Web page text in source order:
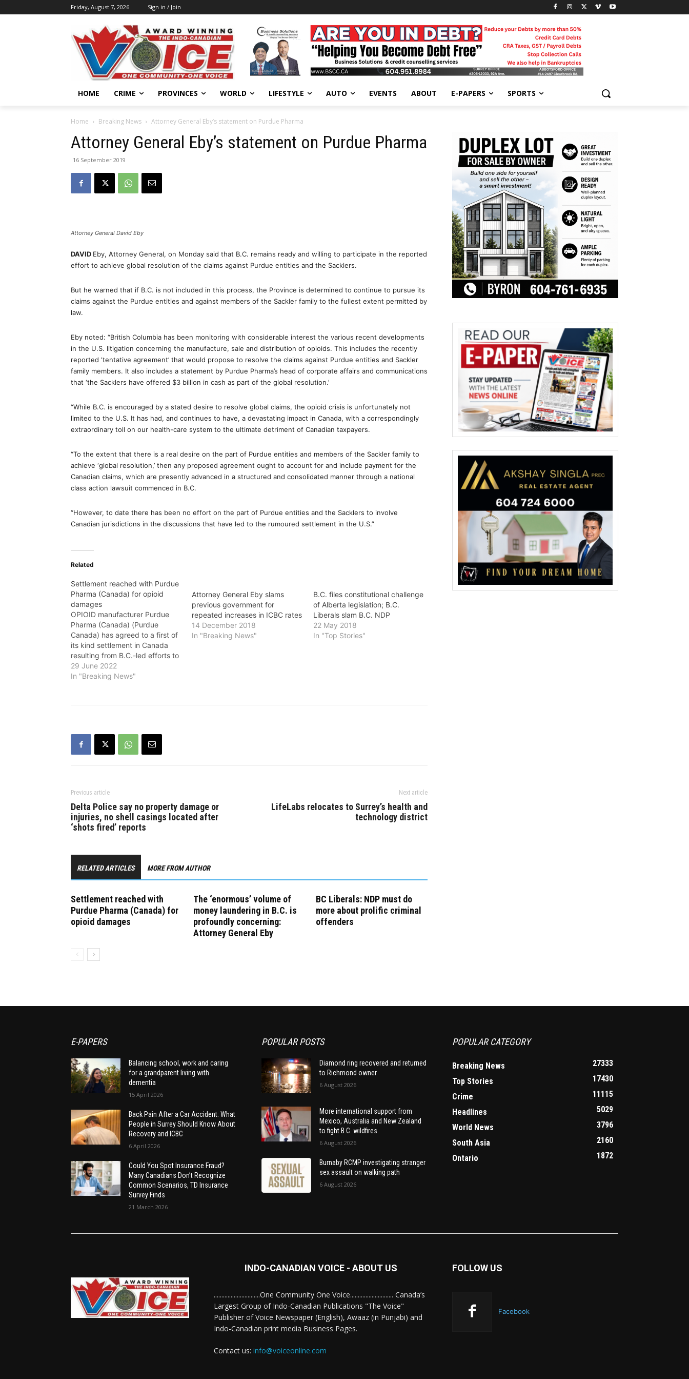
Friday, August 7, 2026 Sign in / Join
HOME CRIME PROVINCES WORLD LIFESTYLE AUTO EVENTS ABOUT E-PAPERS SPORTS
Home Breaking News Attorney General Eby’s statement on Purdue Pharma
Attorney General Eby’s statement on Purdue Pharma
16 September 2019
Attorney General David Eby
DAVID Eby, Attorney General, on Monday said that B.C. remains ready and willing to participate in the reported
effort to achieve global resolution of the claims against Purdue entities and the Sacklers.
But he warned that if B.C. is not included in this process, the Province is determined to continue to pursue its
claims against the Purdue entities and against members of the Sackler family to the fullest extent permitted by
law.
Eby noted: “British Columbia has been monitoring with considerable interest the various recent developments
in the U.S. litigation concerning the manufacture, sale and distribution of opioids. This includes the recently
reported ‘tentative agreement’ that would propose to resolve the claims against Purdue entities and Sackler
family members. It also includes a statement by Purdue Pharma’s head of corporate affairs and communications
that ‘the Sacklers have offered $3 billion in cash as part of the global resolution.’
“While B.C. is encouraged by a stated desire to resolve global claims, the opioid crisis is unfortunately not
limited to the U.S. It has had, and continues to have, a devastating impact in Canada, with a correspondingly
extraordinary toll on our health-care system to the ultimate detriment of Canadian taxpayers.
“To the extent that there is a real desire on the part of Purdue entities and members of the Sackler family to
achieve ‘global resolution,’ then any proposed agreement ought to account for and include payment for the
Canadian claims, which are presently advanced in a structured and consolidated manner through a national
class action lawsuit commenced in B.C.
“However, to date there has been no effort on the part of Purdue entities and the Sacklers to involve
Canadian jurisdictions in the discussions that have led to the rumoured settlement in the U.S.”
Related
Settlement reached with Purdue
Pharma (Canada) for opioid
damages
OPIOID manufacturer Purdue
Pharma (Canada) (Purdue
Canada) has agreed to a first of
its kind settlement in Canada
resulting from B.C.-led efforts to
recover health-care costs
related to the sale and
29 June 2022
In "Breaking News"
Attorney General Eby slams
previous government for
repeated increases in ICBC rates
14 December 2018
In "Breaking News"
B.C. files constitutional challenge
of Alberta legislation; B.C.
Liberals slam B.C. NDP
22 May 2018
In "Top Stories"
Previous article
Delta Police say no property damage or
injuries, no shell casings located after
‘shots fired’ reports
Next article
LifeLabs relocates to Surrey’s health and
technology district
RELATED ARTICLES MORE FROM AUTHOR
Settlement reached with
Purdue Pharma (Canada) for
opioid damages
The ‘enormous’ volume of
money laundering in B.C. is
profoundly concerning:
Attorney General Eby
BC Liberals: NDP must do
more about prolific criminal
offenders
E-PAPERS
Balancing school, work and caring
for a grandparent living with
dementia
15 April 2026
Back Pain After a Car Accident: What
People in Surrey Should Know About
Recovery and ICBC
6 April 2026
Could You Spot Insurance Fraud?
Many Canadians Don’t Recognize
Common Scenarios, TD Insurance
Survey Finds
21 March 2026
POPULAR POSTS
Diamond ring recovered and returned
to Richmond owner
6 August 2026
More international support from
Mexico, Australia and New Zealand
to fight B.C. wildfires
6 August 2026
Burnaby RCMP investigating stranger
sex assault on walking path
6 August 2026
POPULAR CATEGORY
Breaking News
27333
Top Stories
17430
Crime
11115
Headlines
5029
World News
3796
South Asia
2160
Ontario
1872
INDO-CANADIAN VOICE - ABOUT US
..............................One Community One Voice............................ Canada’s
Largest Group of Indo-Canadian Publications "The Voice"
Publisher of Voice Newspaper (English), Awaaz (in Punjabi) and
Indo-Canadian print media Business Pages.
Contact us: info@voiceonline.com
FOLLOW US
Facebook